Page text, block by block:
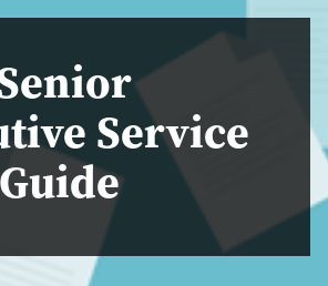
Service